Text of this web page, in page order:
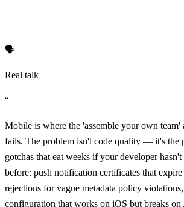
🗣️
Real talk
“
Mobile is where the 'assemble your own team'
fails. The problem isn't code quality — it's the
gotchas that eat weeks if your developer
before: push notification certificates that
rejections for vague metadata policy
configuration that works on iOS but breaks